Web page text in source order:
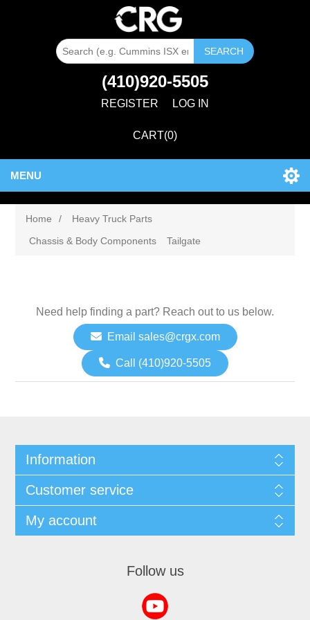
SEARCH
(410)920-5505
REGISTER LOG IN
CART(0)
MENU
Home /
Heavy Truck Parts
Chassis & Body Components
Tailgate
Need help finding a part? Reach out to us below.
Email sales@crgx.com
Call (410)920-5505
Information
Customer service
My account
Follow us